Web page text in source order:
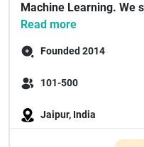
Machine Learning. We
Read more
Founded 2014
101-500
Jaipur, India